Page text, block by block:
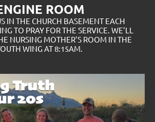
ROOM
IN THE CHURCH BASEMENT EACH
TO PRAY FOR THE SERVICE. WE'LL
NURSING MOTHER'S ROOM IN THE
WING AT 8:15AM.